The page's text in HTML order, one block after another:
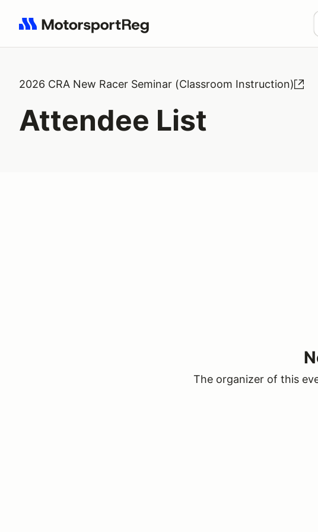
Search results: No search term
2026 CRA New Racer Seminar (Classroom Instruction)
Attendee List
The organizer of this